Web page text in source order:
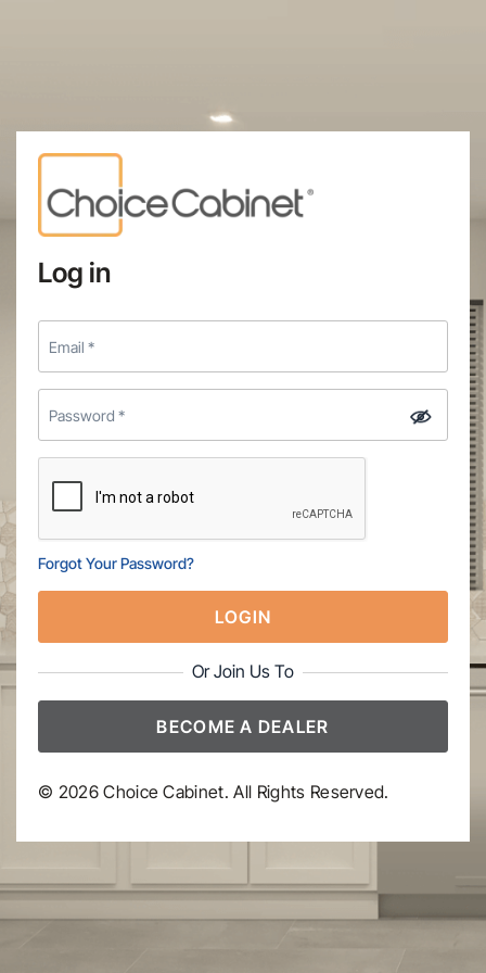
Log in
Forgot Your Password?
LOGIN
Or Join Us To
BECOME A DEALER
© 2026 Choice Cabinet. All Rights Reserved.